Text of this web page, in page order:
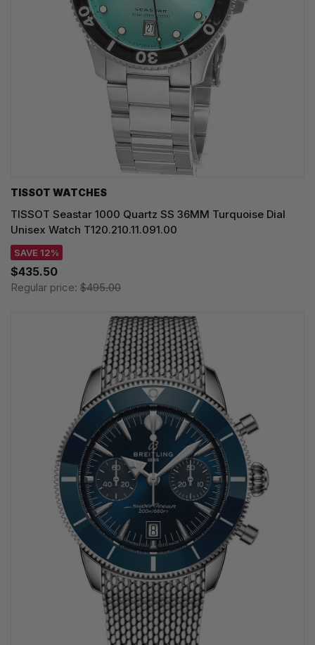
TISSOT WATCHES
TISSOT Seastar 1000 Quartz SS 36MM Turquoise Dial
Unisex Watch T120.210.11.091.00
SAVE 12%
$435.50
Regular price: $495.00